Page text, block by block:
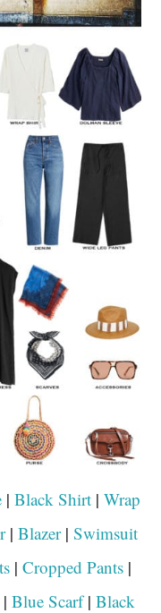
| Black Shirt| Wrap
| Blazer| Swimsuit
| Cropped Pants |
| Blue Scarf| Black